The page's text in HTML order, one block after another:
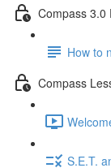
Compass 3.0
How to
Compass
S.E.T.